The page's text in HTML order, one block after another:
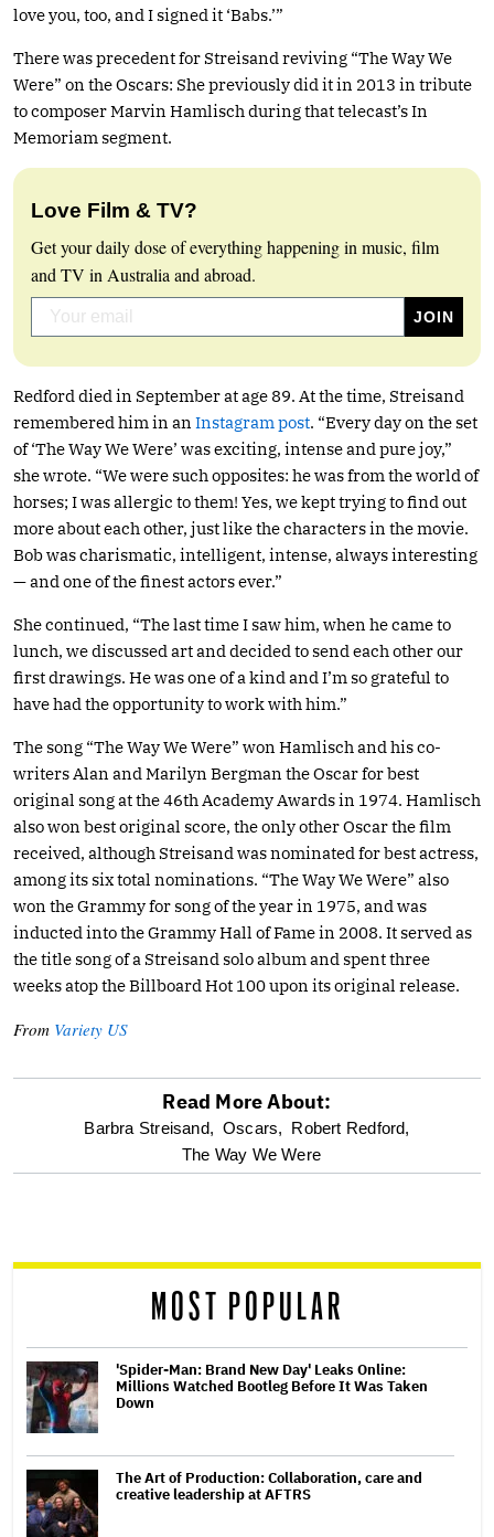
love you, too, and I signed it ‘Babs.’”
There was precedent for Streisand reviving “The Way We
Were” on the Oscars: She previously did it in 2013 in tribute
to composer Marvin Hamlisch during that telecast’s In
Memoriam segment.
Love Film & TV?
Get your daily dose of everything happening in music, film
and TV in Australia and abroad.
Redford died in September at age 89. At the time, Streisand
remembered him in an Instagram post. “Every day on the set
of ‘The Way We Were’ was exciting, intense and pure joy,”
she wrote. “We were such opposites: he was from the world of
horses; I was allergic to them! Yes, we kept trying to find out
more about each other, just like the characters in the movie.
Bob was charismatic, intelligent, intense, always interesting
— and one of the finest actors ever.”
She continued, “The last time I saw him, when he came to
lunch, we discussed art and decided to send each other our
first drawings. He was one of a kind and I’m so grateful to
have had the opportunity to work with him.”
The song “The Way We Were” won Hamlisch and his co-
writers Alan and Marilyn Bergman the Oscar for best
original song at the 46th Academy Awards in 1974. Hamlisch
also won best original score, the only other Oscar the film
received, although Streisand was nominated for best actress,
among its six total nominations. “The Way We Were” also
won the Grammy for song of the year in 1975, and was
inducted into the Grammy Hall of Fame in 2008. It served as
the title song of a Streisand solo album and spent three
weeks atop the Billboard Hot 100 upon its original release.
From Variety US
optional
screen
Read More About:
Barbra Streisand, Oscars, Robert Redford,
The Way We Were
MOST POPULAR
'Spider-Man: Brand New Day' Leaks Online:
Millions Watched Bootleg Before It Was Taken
Down
The Art of Production: Collaboration, care and
creative leadership at AFTRS